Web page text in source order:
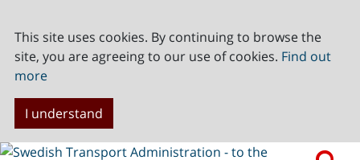
This site uses cookies. By continuing to browse the
site, you are agreeing to our use of cookies. Find out
more
I understand